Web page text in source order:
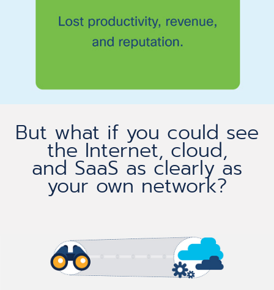
But what if you could see
the Internet, cloud,
and SaaS as clearly as
your own network?